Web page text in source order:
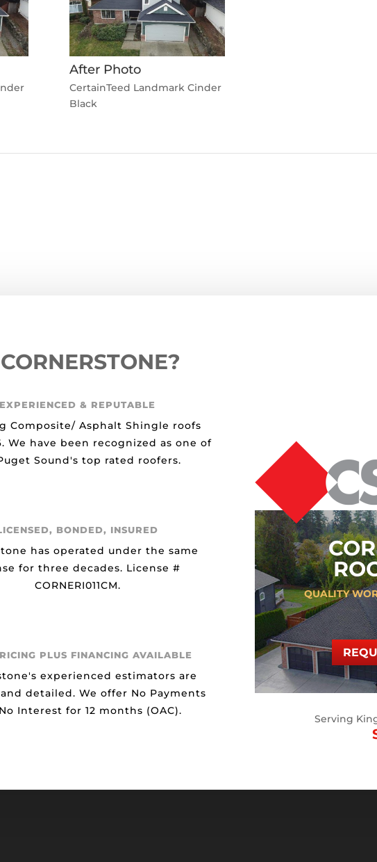
After Photo
CertainTeed Landmark Cinder
Black
EXPERIENCED & REPUTABLE
Composite/ Asphalt Shingle roofs
We have been recognized as one of
Sound's top rated roofers.
BONDED, INSURED
has operated under the same
for three decades. License #
CORNERI011CM.
PLUS FINANCING AVAILABLE
experienced estimators are
detailed. We offer No Payments
Interest for 12 months (OAC).
QUALITY
Serving